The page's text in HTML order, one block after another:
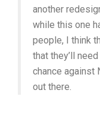
another
while this one
people, I think
that they’ll
chance against
out there.